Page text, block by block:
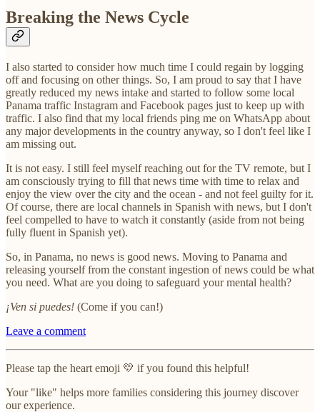
Breaking the News Cycle
I also started to consider how much time I could regain by logging
off and focusing on other things. So, I am proud to say that I have
greatly reduced my news intake and started to follow some local
Panama traffic Instagram and Facebook pages just to keep up with
traffic. I also find that my local friends ping me on WhatsApp about
any major developments in the country anyway, so I don't feel like I
am missing out.
It is not easy. I still feel myself reaching out for the TV remote, but I
am consciously trying to fill that news time with time to relax and
enjoy the view over the city and the ocean - and not feel guilty for it.
Of course, there are local channels in Spanish with news, but I don't
feel compelled to have to watch it constantly (aside from not being
fully fluent in Spanish yet).
So, in Panama, no news is good news. Moving to Panama and
releasing yourself from the constant ingestion of news could be what
you need. What are you doing to safeguard your mental health?
¡Ven si puedes! (Come if you can!)
Leave a comment
Please tap the heart emoji 💛 if you found this helpful!
Your "like" helps more families considering this journey discover
our experience.